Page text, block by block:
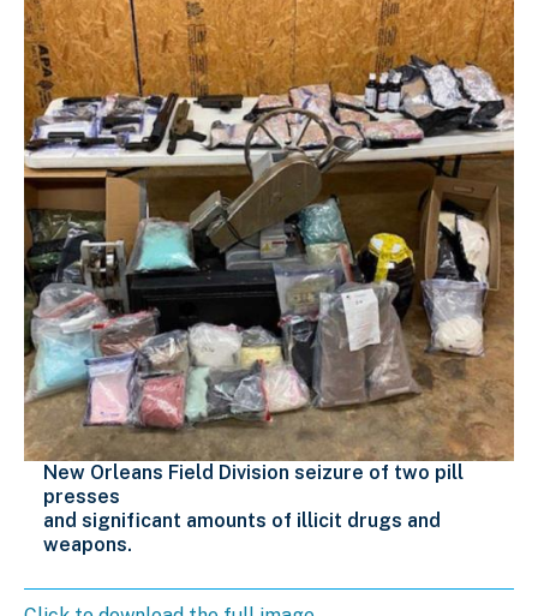
New Orleans Field Division seizure of two pill
presses
and significant amounts of illicit drugs and
weapons.